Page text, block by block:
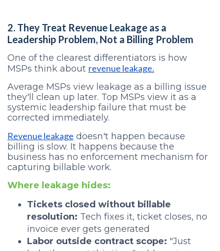
2. They Treat Revenue Leakage as a
Leadership Problem, Not a Billing Problem
One of the clearest differentiators is how
MSPs think about revenue leakage.
Average MSPs view leakage as a billing issue
they'll clean up later. Top MSPs view it as a
systemic leadership failure that must be
corrected immediately.
Revenue leakage doesn't happen because
billing is slow. It happens because the
business has no enforcement mechanism for
capturing billable work.
Where leakage hides:
Tickets closed without billable
resolution: Tech fixes it, ticket closes, no
invoice ever gets generated
Labor outside contract scope: "Just